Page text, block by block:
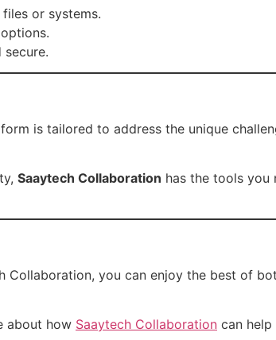
or systems.
is tailored to address the unique
Saaytech Collaboration has the tools you
Collaboration, you can enjoy the best of
about how Saaytech Collaboration can help